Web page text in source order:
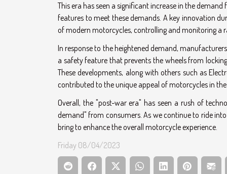
This era has seen a significant increase in the
features to meet these demands. A key innovation
of modern motorcycles, controlling and monitoring a
In response to the heightened demand,
a safety feature that prevents the wheels from
These developments, along with others such as
contributed to the unique appeal of motorcycles in the
Overall, the "post-war era" has seen a rush of
demand" from consumers. As we continue to ride
bring to enhance the overall motorcycle experience.
Friday 08/04/2023